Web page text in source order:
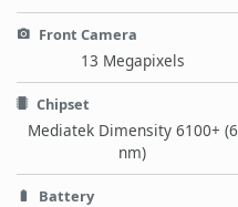
Front Camera
13 Megapixels
Chipset
Mediatek Dimensity 6100+ (6
nm)
Battery